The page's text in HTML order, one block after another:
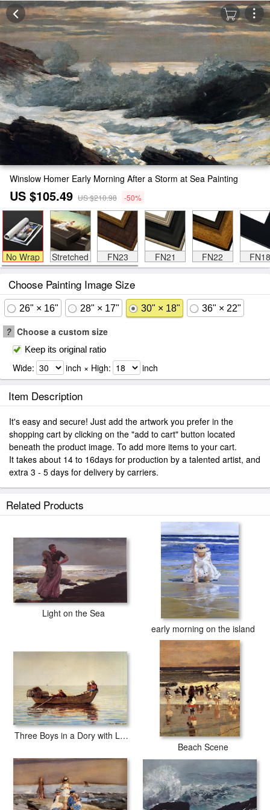
Winslow Homer Early Morning After a Storm at Sea Painting
US $105.49 US $210.98 -50%
No Wrap Stretched FN23 FN21 FN22 FN18
Choose Painting Image Size
26" × 16" 28" × 17" 30" × 18" 36" × 22"
? Choose a custom size
Keep its original ratio
Wide: inch × High: inch
Item Description
It's easy and secure! Just add the artwork you prefer in the
shopping cart by clicking on the "add to cart" button located
beneath the product image. To add more items to your cart.
It takes about 14 to 16days for production by a talented artist, and
extra 3 - 5 days for delivery by carriers.
Related Products
Light on the Sea
early morning on the island
Three Boys in a Dory with Lobster Pots
Beach Scene